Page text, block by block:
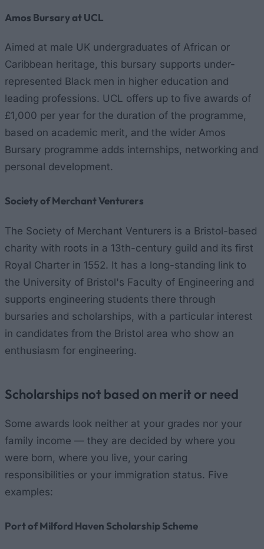
Amos Bursary at UCL
Aimed at male UK undergraduates of African or
Caribbean heritage, this bursary supports under-
represented Black men in higher education and
leading professions. UCL offers up to five awards of
£1,000 per year for the duration of the programme,
based on academic merit, and the wider Amos
Bursary programme adds internships, networking and
personal development.
Society of Merchant Venturers
The Society of Merchant Venturers is a Bristol-based
charity with roots in a 13th-century guild and its first
Royal Charter in 1552. It has a long-standing link to
the University of Bristol's Faculty of Engineering and
supports engineering students there through
bursaries and scholarships, with a particular interest
in candidates from the Bristol area who show an
enthusiasm for engineering.
Scholarships not based on merit or need
Some awards look neither at your grades nor your
family income — they are decided by where you
were born, where you live, your caring
responsibilities or your immigration status. Five
examples:
Port of Milford Haven Scholarship Scheme